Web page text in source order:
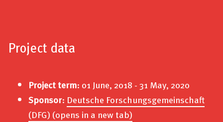
Project data
Project term: 01 June, 2018 - 31 May, 2020
Sponsor: Deutsche Forschungsgemeinschaft
(DFG) (opens in a new tab)